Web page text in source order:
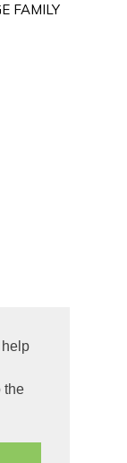
the
FAMILY